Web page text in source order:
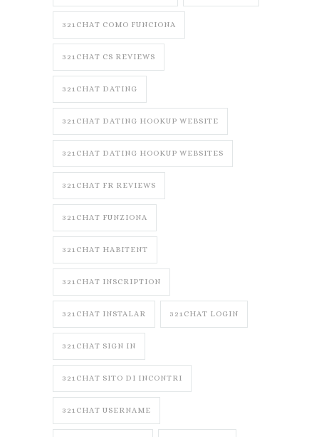
321CHAT COMO FUNCIONA
321CHAT CS REVIEWS
321CHAT DATING
321CHAT DATING HOOKUP WEBSITE
321CHAT DATING HOOKUP WEBSITES
321CHAT FR REVIEWS
321CHAT FUNZIONA
321CHAT HABITENT
321CHAT INSCRIPTION
321CHAT INSTALAR 321CHAT LOGIN
321CHAT SIGN IN
321CHAT SITO DI INCONTRI
321CHAT USERNAME